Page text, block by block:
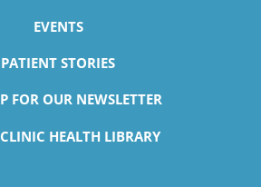
EVENTS
PATIENT STORIES
FOR OUR NEWSLETTER
HEALTH LIBRARY